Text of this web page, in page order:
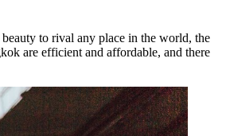
to rival any place in the world, the
are efficient and affordable, and there